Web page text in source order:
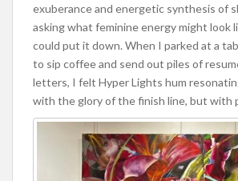
exuberance and energetic synthesis of
asking what feminine energy might look
could put it down. When I parked at a
to sip coffee and send out piles of
letters, I felt Hyper Lights hum
with the glory of the finish line, but with